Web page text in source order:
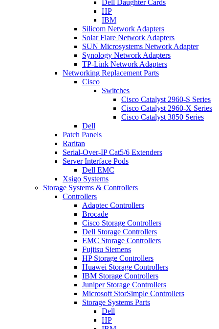
Dell Daughter Cards
HP
IBM
Silicom Network Adapters
Solar Flare Network Adapters
SUN Microsystems Network Adapter
Synology Network Adapters
TP-Link Network Adapters
Networking Replacement Parts
Cisco
Switches
Cisco Catalyst 2960-S Series
Cisco Catalyst 2960-X Series
Cisco Catalyst 3850 Series
Dell
Patch Panels
Raritan
Serial-Over-IP Cat5/6 Extenders
Server Interface Pods
Dell EMC
Xsigo Systems
Storage Systems & Controllers
Controllers
Adaptec Controllers
Brocade
Cisco Storage Controllers
Dell Storage Controllers
EMC Storage Controllers
Fujitsu Siemens
HP Storage Controllers
Huawei Storage Controllers
IBM Storage Controllers
Juniper Storage Controllers
Microsoft StorSimple Controllers
Storage Systems Parts
Dell
HP